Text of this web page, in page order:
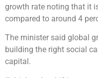
growth rate noting that it
compared to around 4
The minister said global
building the right social
capital.